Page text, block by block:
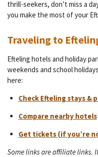
thrill-seekers, don’t miss a
you make the most of your
Traveling to
Efteling hotels and holiday
weekends and school
here:
Check Efteling stays &
Compare nearby hotels
Get tickets (if you’re
Some links are affiliate links.